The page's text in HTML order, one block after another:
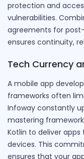
protection and
vulnerabilities.
agreements for
ensures continuity,
Tech Currency
A mobile app
frameworks often
Infoway constantly
mastering
Kotlin to deliver
devices. This
ensures that your